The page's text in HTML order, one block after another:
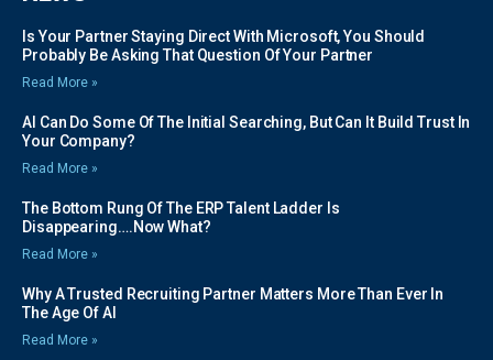
Is Your Partner Staying Direct With Microsoft, You Should
Probably Be Asking That Question Of Your Partner
Read More »
AI Can Do Some Of The Initial Searching, But Can It Build Trust In
Your Company?
Read More »
The Bottom Rung Of The ERP Talent Ladder Is
Disappearing….Now What?
Read More »
Why A Trusted Recruiting Partner Matters More Than Ever In
The Age Of AI
Read More »